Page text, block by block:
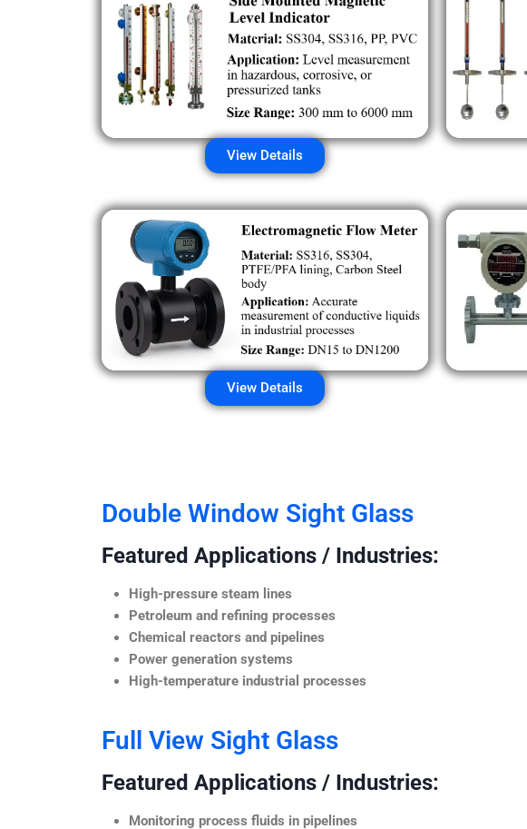
View Details
View Details
Double Window Sight Glass
Featured Applications / Industries:
High-pressure steam lines
Petroleum and refining processes
Chemical reactors and pipelines
Power generation systems
High-temperature industrial processes
Full View Sight Glass
Featured Applications / Industries:
Monitoring process fluids in pipelines